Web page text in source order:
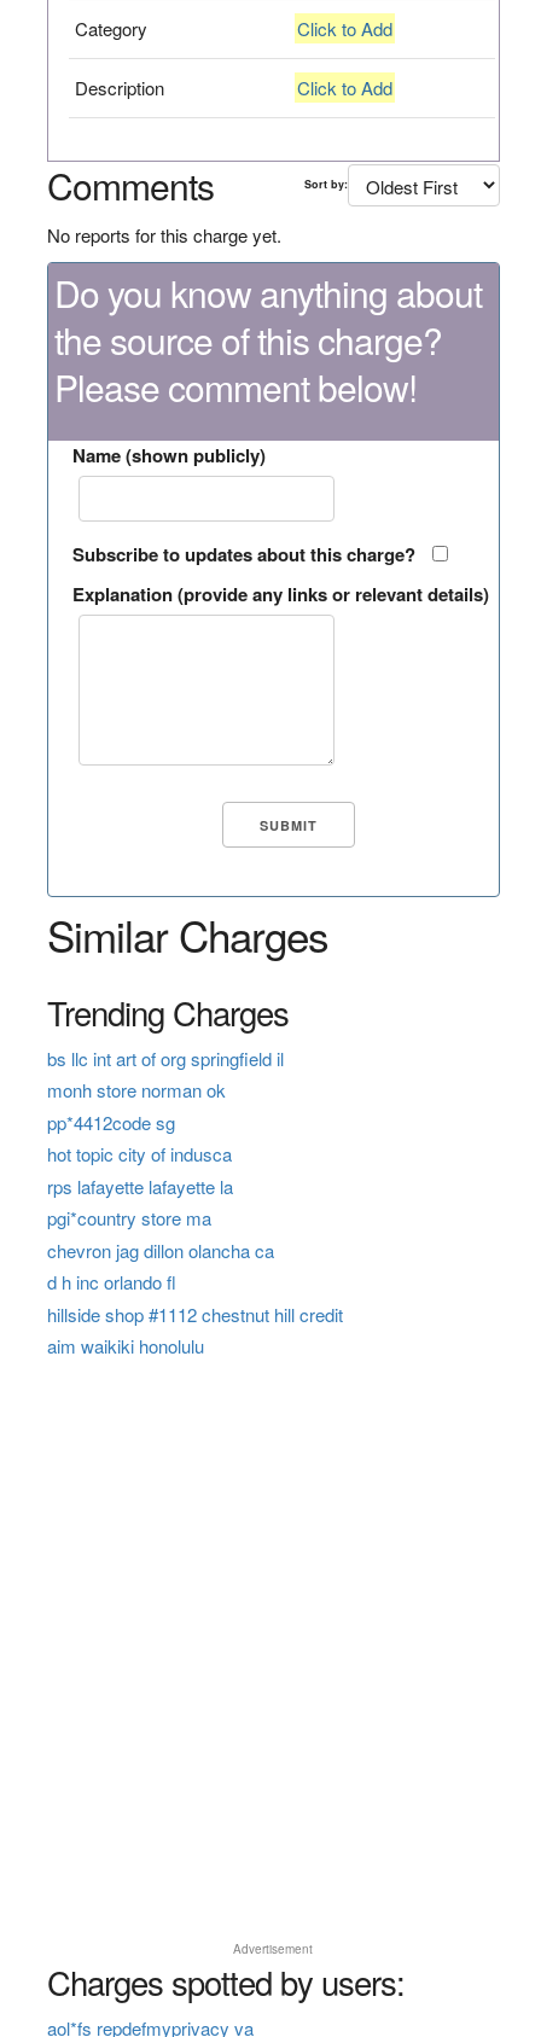
Category Click to Add
Description Click to Add
Comments Sort by:
No reports for this charge yet.
Do you know anything about
the source of this charge?
Please comment below!
Name (shown publicly)
Subscribe to updates about this charge?
Explanation (provide any links or relevant details)
Similar Charges
Trending Charges
bs llc int art of org springfield il
monh store norman ok
pp*4412code sg
hot topic city of indusca
rps lafayette lafayette la
pgi*country store ma
chevron jag dillon olancha ca
d h inc orlando fl
hillside shop #1112 chestnut hill credit
aim waikiki honolulu
Advertisement
Charges spotted by users:
aol*fs repdefmyprivacy va